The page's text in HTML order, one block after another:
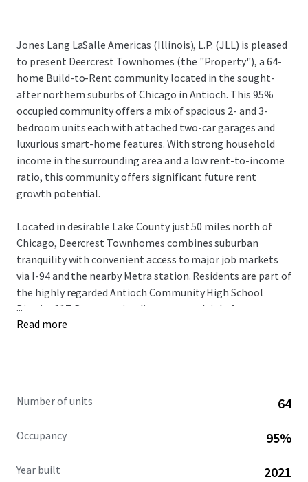
Jones Lang LaSalle Americas (Illinois), L.P. (JLL) is pleased
to present Deercrest Townhomes (the "Property"), a 64-
home Build-to-Rent community located in the sought-
after northern suburbs of Chicago in Antioch. This 95%
occupied community offers a mix of spacious 2- and 3-
bedroom units each with attached two-car garages and
luxurious smart-home features. With strong household
income in the surrounding area and a low rent-to-income
ratio, this community offers significant future rent
growth potential.
Located in desirable Lake County just 50 miles north of
Chicago, Deercrest Townhomes combines suburban
tranquility with convenient access to major job markets
via I-94 and the nearby Metra station. Residents are part of
the highly regarded Antioch Community High School
District 117. Deercrest is adjacent to multiple forest
reservations, state parks, golf courses, distinguished
...
Read more
Number of units 64
Occupancy 95%
Year built 2021